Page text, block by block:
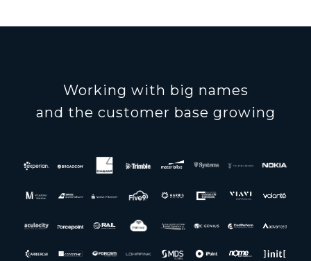
Working with big names
and the customer base growing